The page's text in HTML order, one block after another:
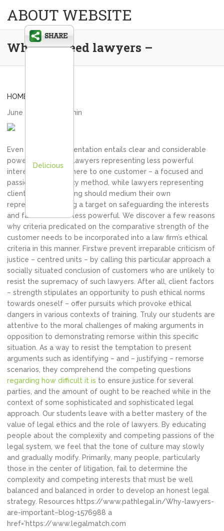
ABOUT WEBSITE
Why we need lawyers –
HOME
June 22, 2020
admin
Even though representation entails clear and considerable
power imbalances, lawyers representing less powerful
interests should adhere to one customer – a focused and
passionate advocacy method, while lawyers representing
clients that are strong should medium their own
representation using a target on safeguarding the interests
and facets of their less powerful. We discover a few reasons
why criteria predicated on the comparative strength of the
customer needs to be incorporated into a law firm’s ethical
criteria in this manner. Firstwe prevent irreparable criticism of
justice – centred units – by calling this particular approach a
socially situated conclusion of customers who are unlikely to
resist the supremacy of such lawyers. After all, client factors
– strength stipulates an opportunity to push ethical norms
towards oneself – offer pursuits which provoke ethical
dangers in various contexts of training. Truly our students are
attentive to the moral challenges of making arguments in
opposition to demonstrating remorse within this specific
situation. As a way to resist the temptation to present
arguments such as identifying – and – justifying – remorse
scenarios, they comprehend the competing questions
regarding how difficult it is to ensure justice for several
parties, and the amount of ought to be reached while in the
context of some sophisticated and sophisticated legal
approach. Our students leave with a better mastery of the
value of legal ethics and the role of lawyers. By educating
people about the complexity and competing passions of the
legal system, we feel that the tone of culture may slowly
and gradually modify. Primarily, many people, particularly
those in the center of litigation, fail to determine the
complexity and competing interests that must be well
balanced and balanced in order to develop an honest legal
strategy. Resources https://www.pathlegal.in/Why-lawyers-
are-important–blog-1576988 a
href=’https://www.legalmatch.com
Delicious